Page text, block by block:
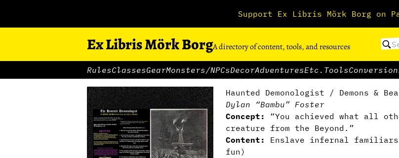
Support Ex Libris Mörk Borg on
Ex Libris Mörk BorgA directory of content, tools, and resources
RulesClassesGearMonsters/NPCsDecorAdventuresEtc. Tools
Haunted Demonologist / Demons &
Dylan “Bambu” Foster
Concept:
“You achieved what all
creature from the Beyond.”
Content:
Enslave infernal
fun)